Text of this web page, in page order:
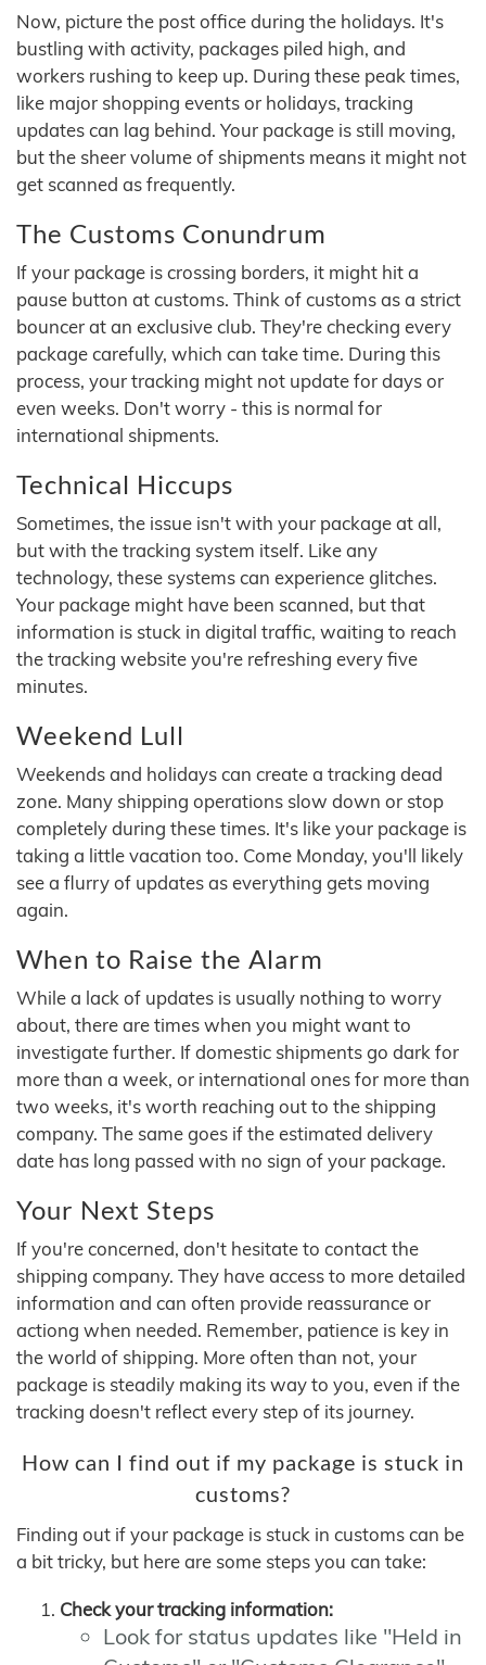
Now, picture the post office during the holidays. It's
bustling with activity, packages piled high, and
workers rushing to keep up. During these peak times,
like major shopping events or holidays, tracking
updates can lag behind. Your package is still moving,
but the sheer volume of shipments means it might not
get scanned as frequently.
The Customs Conundrum
If your package is crossing borders, it might hit a
pause button at customs. Think of customs as a strict
bouncer at an exclusive club. They're checking every
package carefully, which can take time. During this
process, your tracking might not update for days or
even weeks. Don't worry - this is normal for
international shipments.
Technical Hiccups
Sometimes, the issue isn't with your package at all,
but with the tracking system itself. Like any
technology, these systems can experience glitches.
Your package might have been scanned, but that
information is stuck in digital traffic, waiting to reach
the tracking website you're refreshing every five
minutes.
Weekend Lull
Weekends and holidays can create a tracking dead
zone. Many shipping operations slow down or stop
completely during these times. It's like your package is
taking a little vacation too. Come Monday, you'll likely
see a flurry of updates as everything gets moving
again.
When to Raise the Alarm
While a lack of updates is usually nothing to worry
about, there are times when you might want to
investigate further. If domestic shipments go dark for
more than a week, or international ones for more than
two weeks, it's worth reaching out to the shipping
company. The same goes if the estimated delivery
date has long passed with no sign of your package.
Your Next Steps
If you're concerned, don't hesitate to contact the
shipping company. They have access to more detailed
information and can often provide reassurance or
actiong when needed. Remember, patience is key in
the world of shipping. More often than not, your
package is steadily making its way to you, even if the
tracking doesn't reflect every step of its journey.
How can I find out if my package is stuck in
customs?
Finding out if your package is stuck in customs can be
a bit tricky, but here are some steps you can take:
Check your tracking information:
Look for status updates like "Held in